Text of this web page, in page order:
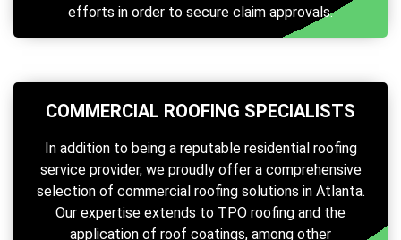
efforts in order to secure claim approvals.
COMMERCIAL ROOFING SPECIALISTS
In addition to being a reputable residential roofing
service provider, we proudly offer a comprehensive
selection of commercial roofing solutions in Atlanta.
Our expertise extends to TPO roofing and the
application of roof coatings, among other